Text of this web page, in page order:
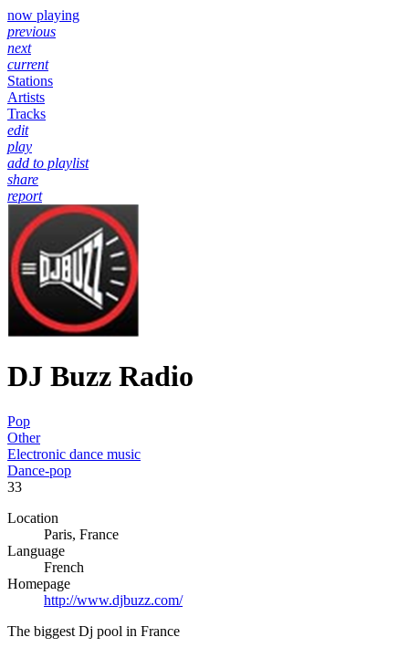
now playing
previous
next
current
Stations
Artists
Tracks
edit
play
add to playlist
share
report
DJ Buzz Radio
Pop
Other
Electronic dance music
Dance-pop
33
Location
Paris, France
Language
French
Homepage
http://www.djbuzz.com/
The biggest Dj pool in France